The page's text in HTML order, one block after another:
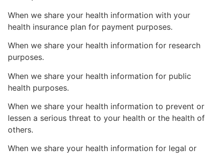
When we share your health information with your
health insurance plan for payment purposes.
When we share your health information for research
purposes.
When we share your health information for public
health purposes.
When we share your health information to prevent or
lessen a serious threat to your health or the health of
others.
When we share your health information for legal or